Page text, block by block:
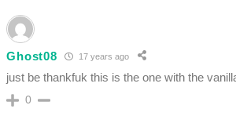
Ghost08 17 years ago
just be thankfuk this is the one with the
0